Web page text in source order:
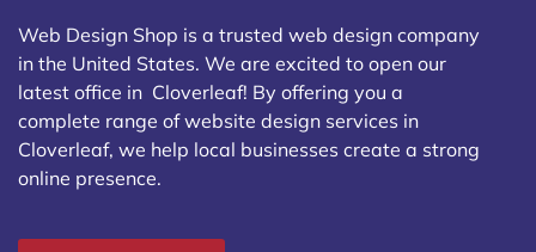
Web Design Shop is a trusted web design company
in the United States. We are excited to open our
latest office in Cloverleaf! By offering you a
complete range of website design services in
Cloverleaf, we help local businesses create a strong
online presence.